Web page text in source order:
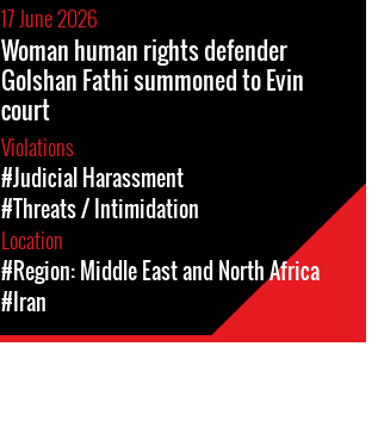
17 June 2026
Woman human rights defender
Golshan Fathi summoned to Evin
court
Violations
#Judicial Harassment
#Threats / Intimidation
Location
#Region: Middle East and North Africa
#Iran